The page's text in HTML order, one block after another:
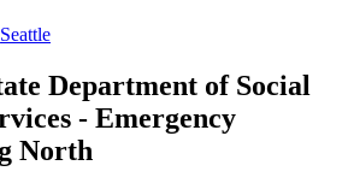
Seattle
Department of Social
- Emergency
North